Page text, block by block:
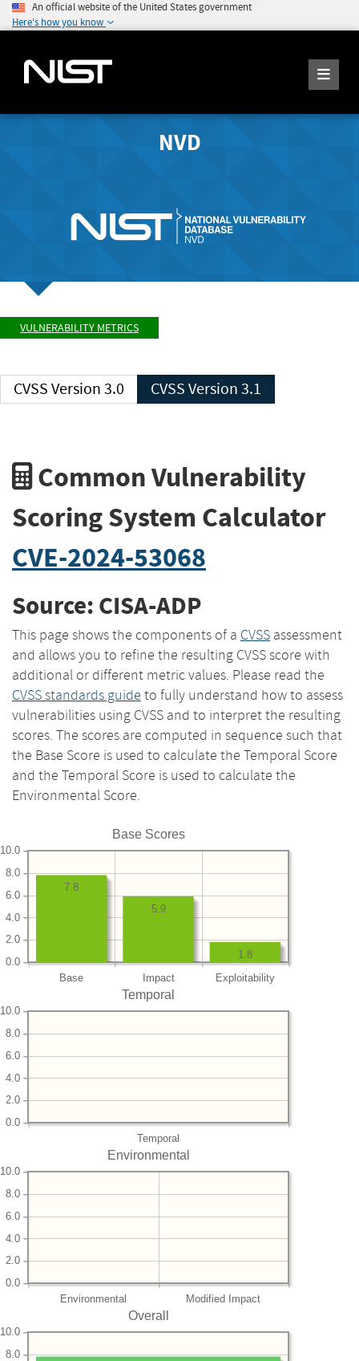
An official website of the United States government
Here's how you know
NVD
VULNERABILITY METRICS
CVSS Version 3.0 CVSS Version 3.1
Common Vulnerability
Scoring System Calculator
CVE-2024-53068
Source: CISA-ADP
This page shows the components of a CVSS assessment
and allows you to refine the resulting CVSS score with
additional or different metric values. Please read the
CVSS standards guide to fully understand how to assess
vulnerabilities using CVSS and to interpret the resulting
scores. The scores are computed in sequence such that
the Base Score is used to calculate the Temporal Score
and the Temporal Score is used to calculate the
Environmental Score.
Base Scores
Base Impact Exploitability
0.0
2.0
4.0
6.0
8.0
10.0
1.8
5.9
7.8
Temporal
Temporal
0.0
2.0
4.0
6.0
8.0
10.0
Environmental
Environmental Modified Impact
0.0
2.0
4.0
6.0
8.0
10.0
Overall
8.0
10.0